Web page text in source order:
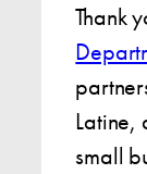
Thank
Latine,
small